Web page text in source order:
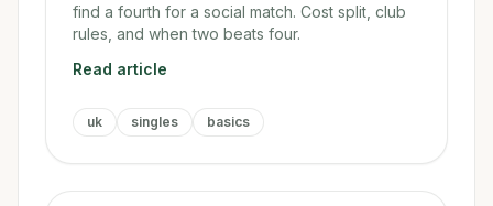
find a fourth for a social match. Cost split, club
rules, and when two beats four.
Read article
uk singles basics